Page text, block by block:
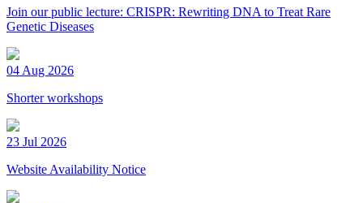
Join our public lecture: CRISPR: Rewriting DNA to Treat Rare
Genetic Diseases
04 Aug 2026
Shorter workshops
23 Jul 2026
Website Availability Notice